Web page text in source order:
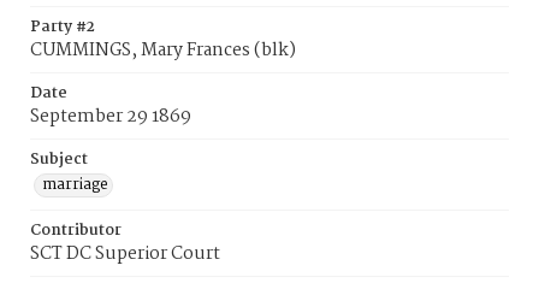
Party #2
CUMMINGS, Mary Frances (blk)
Date
September 29 1869
Subject
marriage
Contributor
SCT DC Superior Court